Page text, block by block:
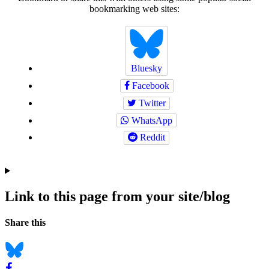
bookmarking web sites:
Bluesky
Facebook
Twitter
WhatsApp
Reddit
Link to this page from your site/blog
Navigation
Social
Share this